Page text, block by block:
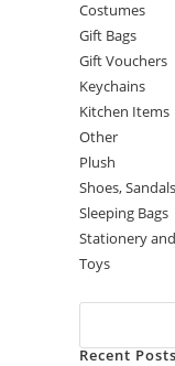
Costumes
Gift Bags
Gift Vouchers
Keychains
Kitchen Items
Other
Plush
Shoes,
Sleeping Bags
Stationery
Toys
Recent